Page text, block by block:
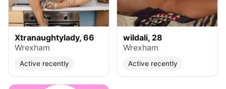
Xtranaughtylady, 66
Wrexham
Active recently
wildali, 28
Wrexham
Active recently